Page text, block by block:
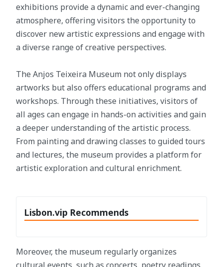
exhibitions provide a dynamic and ever-changing
atmosphere, offering visitors the opportunity to
discover new artistic expressions and engage with
a diverse range of creative perspectives.
The Anjos Teixeira Museum not only displays
artworks but also offers educational programs and
workshops. Through these initiatives, visitors of
all ages can engage in hands-on activities and gain
a deeper understanding of the artistic process.
From painting and drawing classes to guided tours
and lectures, the museum provides a platform for
artistic exploration and cultural enrichment.
Lisbon.vip Recommends
Moreover, the museum regularly organizes